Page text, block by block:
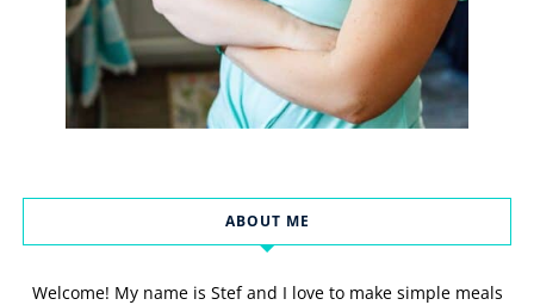
ABOUT ME
Welcome! My name is Stef and I love to make simple meals